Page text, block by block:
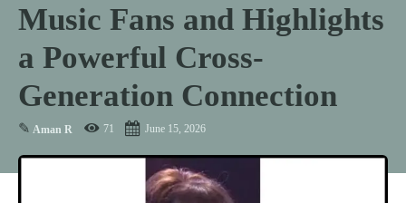
Music Fans and Highlights
a Powerful Cross-
Generation Connection
✎ Aman R 71 June 15, 2026